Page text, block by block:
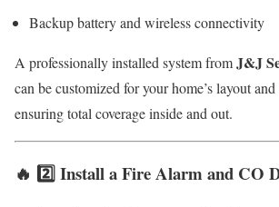
Backup battery and wireless connectivity
A professionally installed system fromJ&J
can be customized for your home’s layout
ensuring total coverage inside and out.
🔥 2️⃣ Install a Fire Alarm and CO